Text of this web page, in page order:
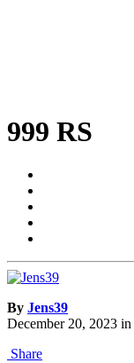
999 RS
By Jens39
December 20, 2023 in
Share